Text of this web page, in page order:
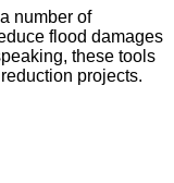
number of
flood damages
these tools
projects.